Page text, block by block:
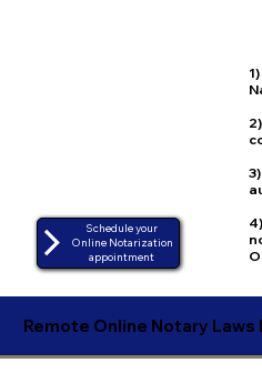
Schedule your
Online Notarization
appointment
Remote Online Notary